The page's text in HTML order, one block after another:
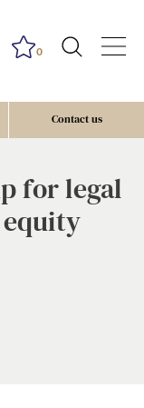
Contact us
0
for legal